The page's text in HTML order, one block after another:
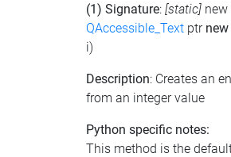
(1) Signature: [static] new
QAccessible_Text ptr new
i)
Description: Creates an
from an integer value
Python specific notes:
This method is the